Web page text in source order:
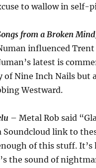
to wallow in self-
from a Broken
influenced
latest is
Nine Inch Nails but
Westward.
– Metal Rob said
link to
of this stuff. It’s
the sound of